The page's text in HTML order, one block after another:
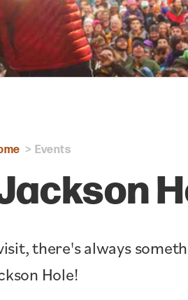
Events
there's always
Hole!